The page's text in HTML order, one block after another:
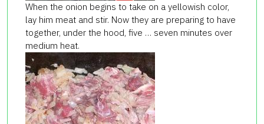
When the onion begins to take on a yellowish color,
lay him meat and stir. Now they are preparing to have
together, under the hood, five … seven minutes over
medium heat.